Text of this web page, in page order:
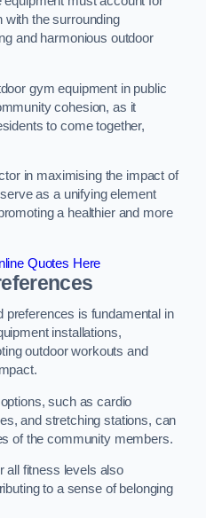
with the surrounding
and harmonious outdoor
gym equipment in public
cohesion, as it
to come together,
in maximising the impact of
as a unifying element
a healthier and more
Quotes Here
preferences is fundamental in
installations,
outdoor workouts and
such as cardio
and stretching stations, can
of the community members.
all fitness levels also
to a sense of belonging